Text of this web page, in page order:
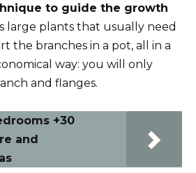
to guide the growth
large plants that usually need
the branches in a pot, all in a
way: you will only
and flanges.
+30
and